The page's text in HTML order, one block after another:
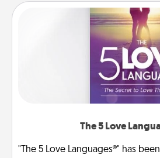
The 5 Love
"The 5 Love Languages®" has